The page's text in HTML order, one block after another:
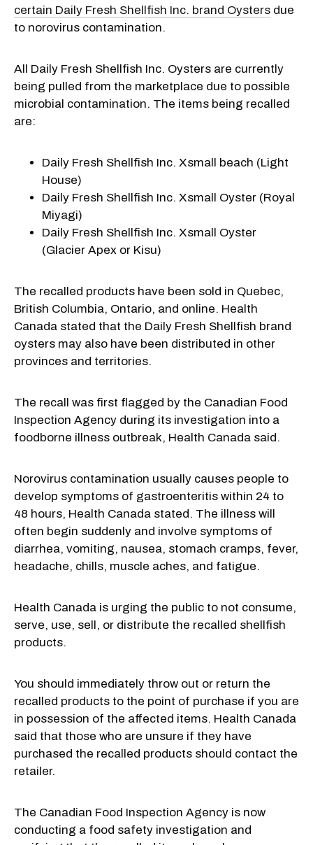
certain Daily Fresh Shellfish Inc. brand Oysters due
to norovirus contamination.
All Daily Fresh Shellfish Inc. Oysters are currently
being pulled from the marketplace due to possible
microbial contamination. The items being recalled
are:
Daily Fresh Shellfish Inc. Xsmall beach (Light
House)
Daily Fresh Shellfish Inc. Xsmall Oyster (Royal
Miyagi)
Daily Fresh Shellfish Inc. Xsmall Oyster
(Glacier Apex or Kisu)
The recalled products have been sold in Quebec,
British Columbia, Ontario, and online. Health
Canada stated that the Daily Fresh Shellfish brand
oysters may also have been distributed in other
provinces and territories.
The recall was first flagged by the Canadian Food
Inspection Agency during its investigation into a
foodborne illness outbreak, Health Canada said.
Norovirus contamination usually causes people to
develop symptoms of gastroenteritis within 24 to
48 hours, Health Canada stated. The illness will
often begin suddenly and involve symptoms of
diarrhea, vomiting, nausea, stomach cramps, fever,
headache, chills, muscle aches, and fatigue.
Health Canada is urging the public to not consume,
serve, use, sell, or distribute the recalled shellfish
products.
You should immediately throw out or return the
recalled products to the point of purchase if you are
in possession of the affected items. Health Canada
said that those who are unsure if they have
purchased the recalled products should contact the
retailer.
The Canadian Food Inspection Agency is now
conducting a food safety investigation and